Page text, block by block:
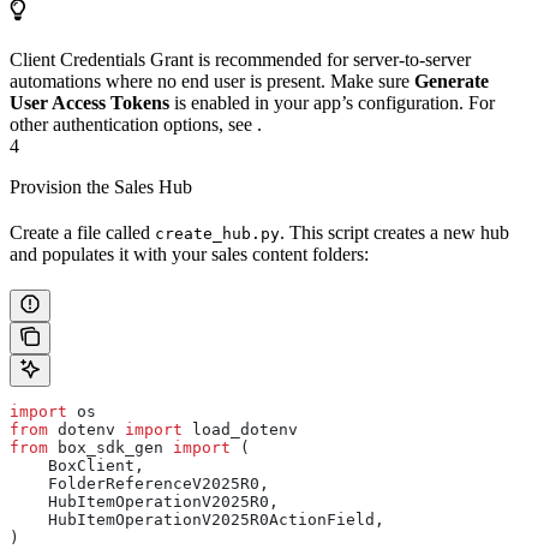
Client Credentials Grant is recommended for server-to-server
automations where no end user is present. Make sure Generate
User Access Tokens is enabled in your app’s configuration. For
other authentication options, see .
4
Provision the Sales Hub
Create a file called create_hub.py. This script creates a new hub
and populates it with your sales content folders:
import os
from dotenv import load_dotenv
from box_sdk_gen import (
    BoxClient,
    FolderReferenceV2025R0,
    HubItemOperationV2025R0,
    HubItemOperationV2025R0ActionField,
)